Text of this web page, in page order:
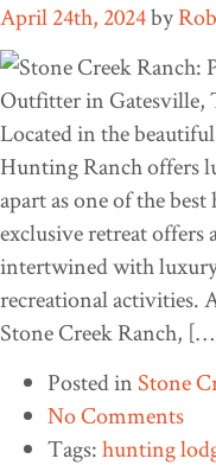
April 24th, 2024by
Located in the
Hunting Ranch offers
apart as one of the
exclusive retreat offers
intertwined with
recreational activities.
Stone Creek Ranch,
Posted in Stone
No Comments
Tags:hunting